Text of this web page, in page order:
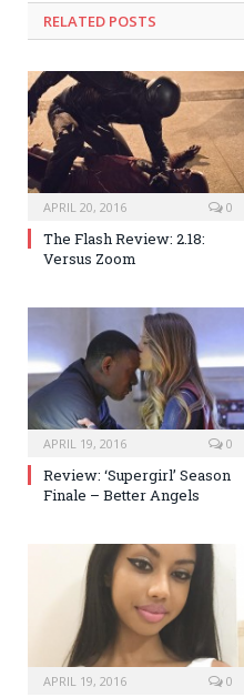
RELATED POSTS
APRIL 20, 2016 0
The Flash Review: 2.18:
Versus Zoom
APRIL 19, 2016 0
Review: ‘Supergirl’ Season
Finale – Better Angels
APRIL 19, 2016 0